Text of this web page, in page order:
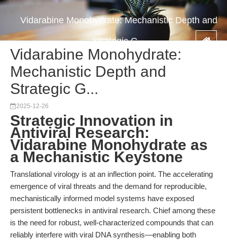
Vidarabine Monohydrate: Mechanistic Depth and
Strategic G...
Vidarabine Monohydrate:
Mechanistic Depth and
Strategic G...
2025-12-26
Strategic Innovation in
Antiviral Research:
Vidarabine Monohydrate as
a Mechanistic Keystone
Translational virology is at an inflection point. The accelerating
emergence of viral threats and the demand for reproducible,
mechanistically informed model systems have exposed
persistent bottlenecks in antiviral research. Chief among these
is the need for robust, well-characterized compounds that can
reliably interfere with viral DNA synthesis—enabling both